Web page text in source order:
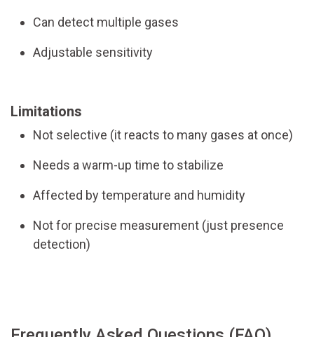
Can detect multiple gases
Adjustable sensitivity
Limitations
Not selective (it reacts to many gases at once)
Needs a warm-up time to stabilize
Affected by temperature and humidity
Not for precise measurement (just presence
detection)